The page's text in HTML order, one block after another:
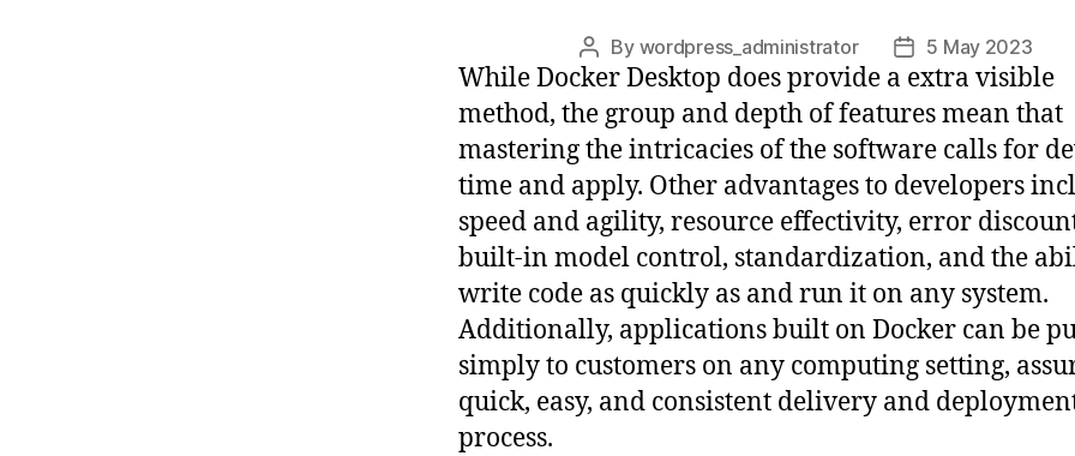
Post
author
By wordpress_administrator
Post
date
5 May 2023
While Docker Desktop does provide a extra visible
method, the group and depth of features mean that
mastering the intricacies of the software calls for
time and apply. Other advantages to developers
speed and agility, resource effectivity, error
built-in model control, standardization, and the
write code as quickly as and run it on any system.
Additionally, applications built on Docker can be
simply to customers on any computing setting,
quick, easy, and consistent delivery and
process.